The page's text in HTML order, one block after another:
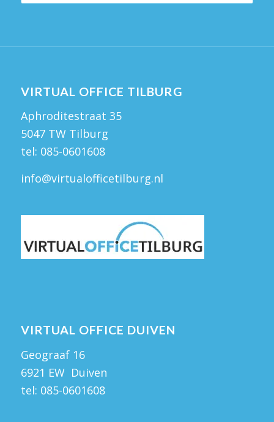
VIRTUAL OFFICE TILBURG
Aphroditestraat 35
5047 TW Tilburg
tel: 085-0601608
info@virtualofficetilburg.nl
VIRTUAL OFFICE DUIVEN
Geograaf 16
6921 EW Duiven
tel: 085-0601608